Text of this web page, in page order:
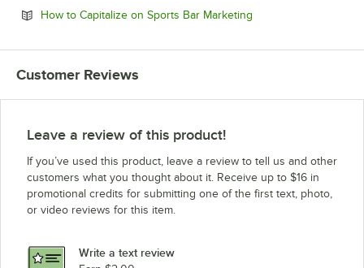
How to Capitalize on Sports Bar Marketing
Customer Reviews
Leave a review of this product!
If you’ve used this product, leave a review to tell us and other
customers what you thought about it. Receive up to $16 in
promotional credits for submitting one of the first text, photo,
or video reviews for this item.
Write a text review